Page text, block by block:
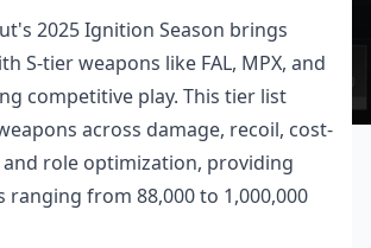
2025 Ignition Season brings
S-tier weapons like FAL, MPX, and
competitive play. This tier list
across damage, recoil, cost-
and role optimization, providing
ranging from 88,000 to 1,000,000